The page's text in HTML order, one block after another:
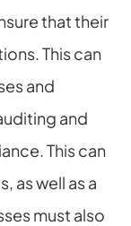
that their
This can
and
and
This can
as well as a
must also